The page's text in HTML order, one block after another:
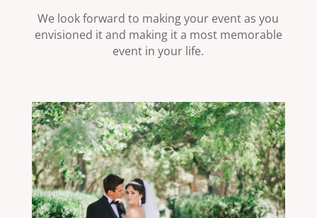
We look forward to making your event as you
envisioned it and making it a most memorable
event in your life.